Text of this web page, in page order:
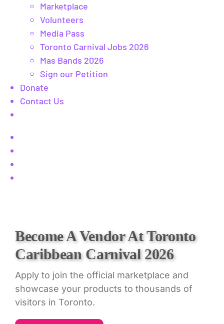
Marketplace
Volunteers
Media Pass
Toronto Carnival Jobs 2026
Mas Bands 2026
Sign our Petition
Donate
Contact Us
Become A Vendor At Toronto
Caribbean Carnival 2026
Apply to join the official marketplace and
showcase your products to thousands of
visitors in Toronto.